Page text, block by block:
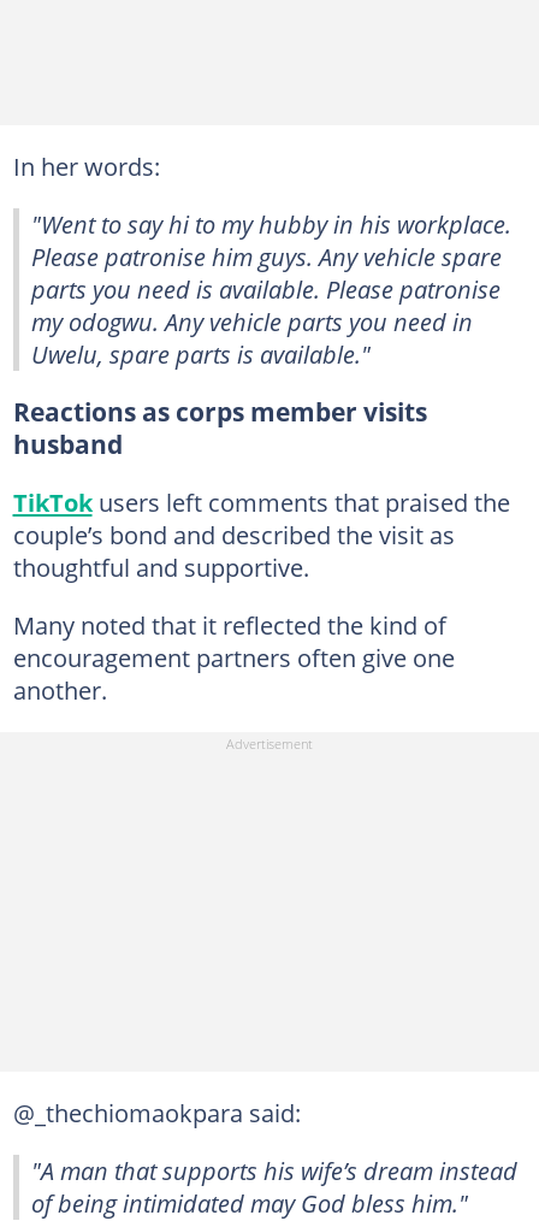
In her words:
"Went to say hi to my hubby in his workplace.
Please patronise him guys. Any vehicle spare
parts you need is available. Please patronise
my odogwu. Any vehicle parts you need in
Uwelu, spare parts is available."
Reactions as corps member visits
husband
TikTokusers left comments that praised the
couple’s bond and described the visit as
thoughtful and supportive.
Many noted that it reflected the kind of
encouragement partners often give one
another.
@_thechiomaokpara said:
"A man that supports his wife’s dream instead
of being intimidated may God bless him."